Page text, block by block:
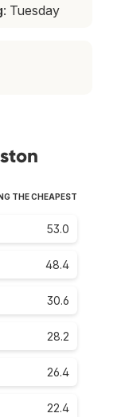
: Tuesday
THE CHEAPEST
53.0
48.4
30.6
28.2
26.4
22.4